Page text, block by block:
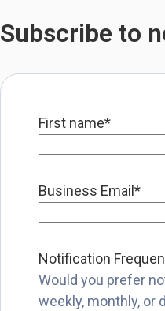
Subscribe to
First name*
Business Email *
Notification
Would you prefer
weekly, monthly, or